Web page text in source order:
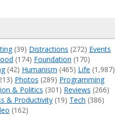
(39) Distractions (272) Events
(174) Foundation (170)
(42) Humanism (465) Life (1,987)
Photos (289) Programming
& Politics (301) Reviews (266)
& Productivity (19) Tech (386)
(162)